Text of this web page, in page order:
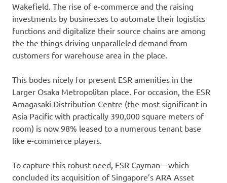
Wakefield. The rise of e-commerce and the raising
investments by businesses to automate their logistics
functions and digitalize their source chains are among
the the things driving unparalleled demand from
customers for warehouse area in the place.
This bodes nicely for present ESR amenities in the
Larger Osaka Metropolitan place. For occasion, the ESR
Amagasaki Distribution Centre (the most significant in
Asia Pacific with practically 390,000 square meters of
room) is now 98% leased to a numerous tenant base
like e-commerce players.
To capture this robust need, ESR Cayman—which
concluded its acquisition of Singapore’s ARA Asset